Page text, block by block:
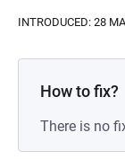
INTRODUCED: 28
How to fix?
There is no